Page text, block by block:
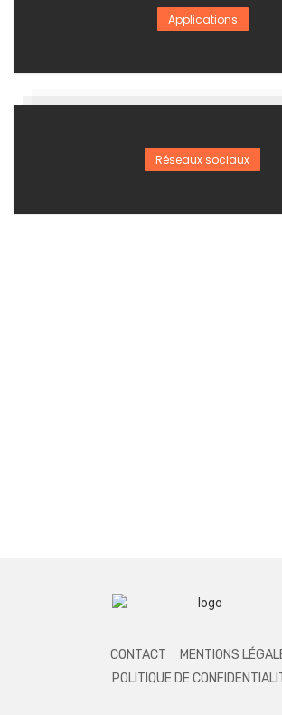
Applications
Réseaux sociaux
CONTACT
MENTIONS
POLITIQUE DE